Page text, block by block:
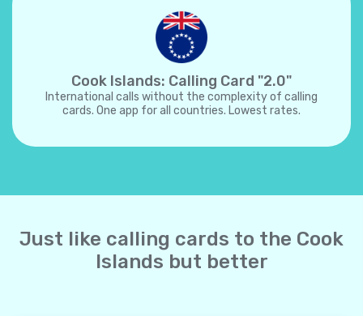
Cook Islands: Calling Card "2.0"
International calls without the complexity of calling
cards. One app for all countries. Lowest rates.
Just like calling cards to the Cook
Islands but better